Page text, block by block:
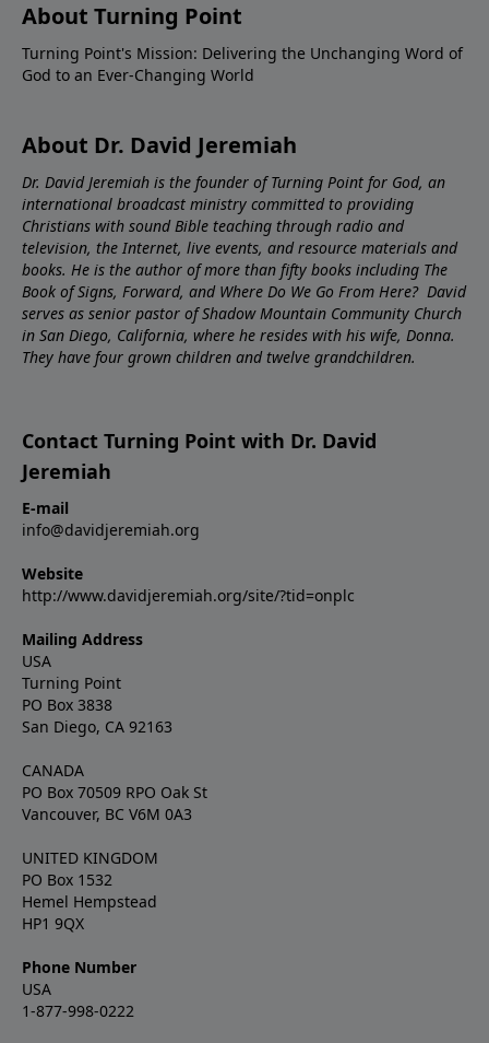
About Turning Point
Turning Point's Mission: Delivering the Unchanging Word of
God to an Ever-Changing World
About Dr. David Jeremiah
Dr. David Jeremiah is the founder of Turning Point for God, an
international broadcast ministry committed to providing
Christians with sound Bible teaching through radio and
television, the Internet, live events, and resource materials and
books. He is the author of more than fifty books including The
Book of Signs, Forward, and Where Do We Go From Here? David
serves as senior pastor of Shadow Mountain Community Church
in San Diego, California, where he resides with his wife, Donna.
They have four grown children and twelve grandchildren.
Contact Turning Point with Dr. David
Jeremiah
E-mail
info@davidjeremiah.org
Website
http://www.davidjeremiah.org/site/?tid=onplc
Mailing Address
USA
Turning Point
PO Box 3838
San Diego, CA 92163
CANADA
PO Box 70509 RPO Oak St
Vancouver, BC V6M 0A3
UNITED KINGDOM
PO Box 1532
Hemel Hempstead
HP1 9QX
Phone Number
USA
1-877-998-0222